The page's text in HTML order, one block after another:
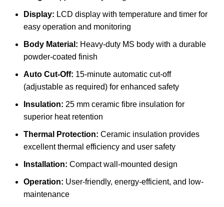
Display: LCD display with temperature and timer for
easy operation and monitoring
Body Material: Heavy-duty MS body with a durable
powder-coated finish
Auto Cut-Off: 15-minute automatic cut-off
(adjustable as required) for enhanced safety
Insulation: 25 mm ceramic fibre insulation for
superior heat retention
Thermal Protection: Ceramic insulation provides
excellent thermal efficiency and user safety
Installation: Compact wall-mounted design
Operation: User-friendly, energy-efficient, and low-
maintenance